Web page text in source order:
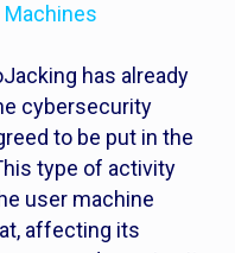
has already
cybersecurity
to be put in the
type of activity
user machine
affecting its